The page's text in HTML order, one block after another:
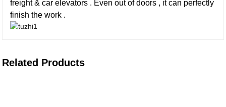
freight & car elevators . Even out of doors , it can perfectly
finish the work .
Related Products